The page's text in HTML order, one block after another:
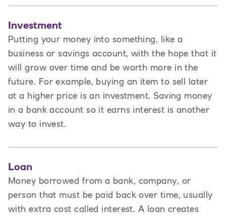
Investment
Putting your money into something, like a
business or savings account, with the hope that it
will grow over time and be worth more in the
future. For example, buying an item to sell later
at a higher price is an investment. Saving money
in a bank account so it earns interest is another
way to invest.
Loan
Money borrowed from a bank, company, or
person that must be paid back over time, usually
with extra cost called interest. A loan creates